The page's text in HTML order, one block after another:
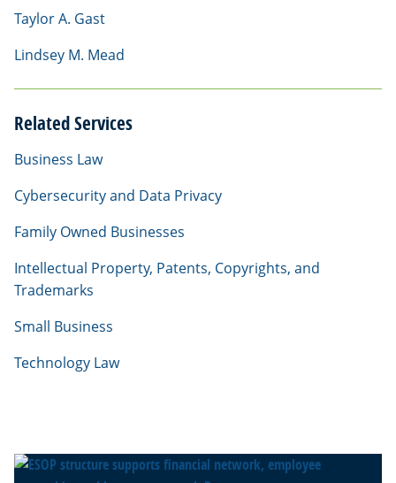
Taylor A. Gast
Lindsey M. Mead
Related Services
Business Law
Cybersecurity and Data Privacy
Family Owned Businesses
Intellectual Property, Patents, Copyrights, and
Trademarks
Small Business
Technology Law